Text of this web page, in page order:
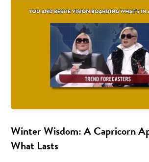
Winter Wisdom: A Capricorn
What Lasts